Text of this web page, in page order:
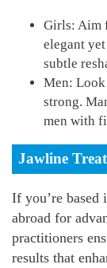
Girls: Aim
elegant
subtle
Men: Look
strong.
men with
Jawline
If you’re based
abroad for
practitioners
results that